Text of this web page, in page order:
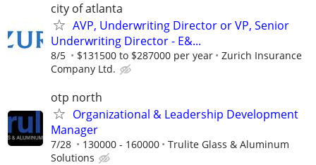
city of atlanta
AVP, Underwriting Director or VP, Senior
Underwriting Director - E&...
8/5 $131500 to $287000 per year
Zurich Insurance
Company Ltd.
otp north
Organizational & Leadership Development
Manager
7/28 130000 - 160000
Trulite Glass & Aluminum
Solutions